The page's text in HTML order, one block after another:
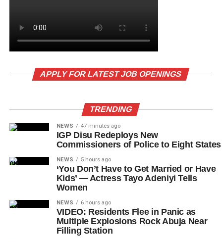
APPLY FOR LATEST JOB OPENINGS
TRENDING
NEWS 47 minutes ago
IGP Disu Redeploys New
Commissioners of Police to Eight States
NEWS 5 hours ago
‘You Don’t Have to Get Married or Have
Kids’ — Actress Tayo Adeniyi Tells
Women
NEWS 6 hours ago
VIDEO: Residents Flee in Panic as
Multiple Explosions Rock Abuja Near
Filling Station